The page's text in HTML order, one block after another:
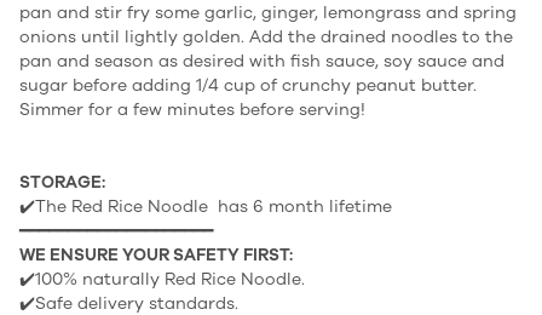
pan and stir fry some garlic, ginger, lemongrass and spring
onions until lightly golden. Add the drained noodles to the
pan and season as desired with fish sauce, soy sauce and
sugar before adding 1/4 cup of crunchy peanut butter.
Simmer for a few minutes before serving!
STORAGE:
✔️The Red Rice Noodle has 6 month lifetime
━━━━━━━━━━━━━━━━━━━━
WE ENSURE YOUR SAFETY FIRST:
✔️100% naturally Red Rice Noodle.
✔️Safe delivery standards.